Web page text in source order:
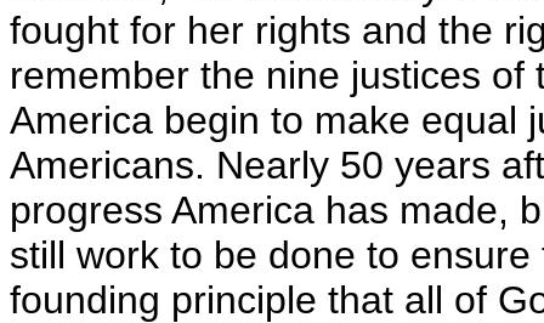
fought for her rights and the
remember the nine justices
America begin to make equal
Americans. Nearly 50 years
progress America has made,
still work to be done to
founding principle that all of